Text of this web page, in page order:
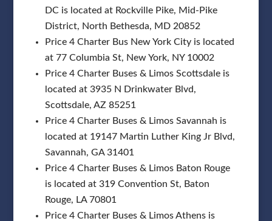
DC is located at Rockville Pike, Mid-Pike
District, North Bethesda, MD 20852
Price 4 Charter Bus New York City is located
at 77 Columbia St, New York, NY 10002
Price 4 Charter Buses & Limos Scottsdale is
located at 3935 N Drinkwater Blvd,
Scottsdale, AZ 85251
Price 4 Charter Buses & Limos Savannah is
located at 19147 Martin Luther King Jr Blvd,
Savannah, GA 31401
Price 4 Charter Buses & Limos Baton Rouge
is located at 319 Convention St, Baton
Rouge, LA 70801
Price 4 Charter Buses & Limos Athens is